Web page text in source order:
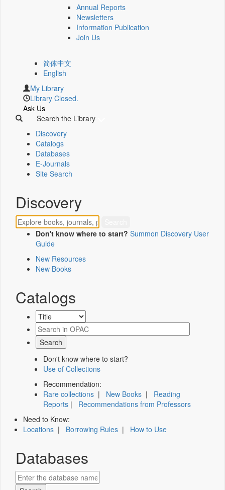
Annual Reports
Newsletters
Information Publication
Join Us
简体中文
English
My Library
Library Closed.
Ask Us
Search the Library
Discovery
Catalogs
Databases
E-Journals
Site Search
Discovery
Don't know where to start? Summon Discovery User
Guide
New Resources
New Books
Catalogs
Don't know where to start?
Use of Collections
Recommendation:
Rare collections | New Books | Reading
Reports | Recommendations from Professors
Need to Know:
Locations | Borrowing Rules | How to Use
Databases